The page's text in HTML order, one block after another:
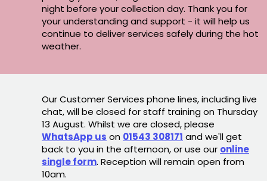
night before your collection day. Thank you for
your understanding and support - it will help us
continue to deliver services safely during the hot
weather.
Our Customer Services phone lines, including live
chat, will be closed for staff training on Thursday
13 August. Whilst we are closed, please
WhatsApp us on 01543 308171 and we'll get
back to you in the afternoon, or use our online
single form. Reception will remain open from
10am.